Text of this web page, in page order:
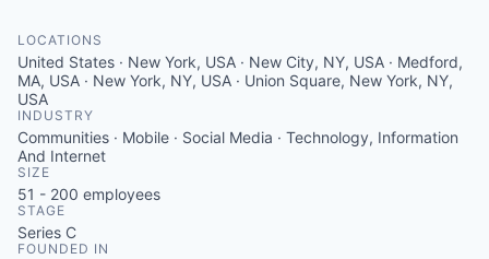
LOCATIONS
United States · New York, USA · New City, NY, USA · Medford,
MA, USA · New York, NY, USA · Union Square, New York, NY,
USA
INDUSTRY
Communities · Mobile · Social Media · Technology, Information
And Internet
SIZE
51 - 200 employees
STAGE
Series C
FOUNDED IN